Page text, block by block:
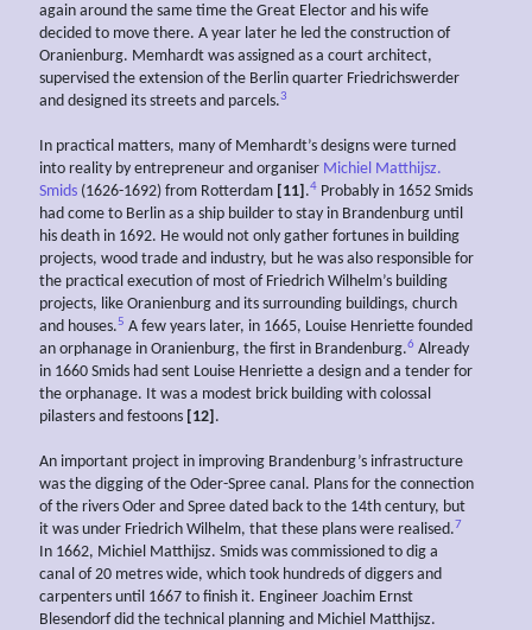
again around the same time the Great Elector and his wife
decided to move there. A year later he led the construction of
Oranienburg. Memhardt was assigned as a court architect,
supervised the extension of the Berlin quarter Friedrichswerder
and designed its streets and parcels.3
In practical matters, many of Memhardt’s designs were turned
into reality by entrepreneur and organiser Michiel Matthijsz.
Smids (1626-1692) from Rotterdam [11] .4 Probably in 1652 Smids
had come to Berlin as a ship builder to stay in Brandenburg until
his death in 1692. He would not only gather fortunes in building
projects, wood trade and industry, but he was also responsible for
the practical execution of most of Friedrich Wilhelm’s building
projects, like Oranienburg and its surrounding buildings, church
and houses.5 A few years later, in 1665, Louise Henriette founded
an orphanage in Oranienburg, the first in Brandenburg.6 Already
in 1660 Smids had sent Louise Henriette a design and a tender for
the orphanage. It was a modest brick building with colossal
pilasters and festoons [12] .
An important project in improving Brandenburg’s infrastructure
was the digging of the Oder-Spree canal. Plans for the connection
of the rivers Oder and Spree dated back to the 14th century, but
it was under Friedrich Wilhelm, that these plans were realised.7
In 1662, Michiel Matthijsz. Smids was commissioned to dig a
canal of 20 metres wide, which took hundreds of diggers and
carpenters until 1667 to finish it. Engineer Joachim Ernst
Blesendorf did the technical planning and Michiel Matthijsz.